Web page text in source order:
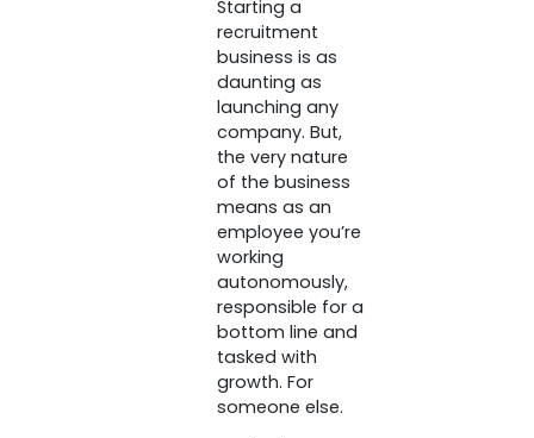
Starting a
recruitment
business is as
daunting as
launching any
company. But,
the very nature
of the business
means as an
employee you’re
working
autonomously,
responsible for a
bottom line and
tasked with
growth. For
someone else.